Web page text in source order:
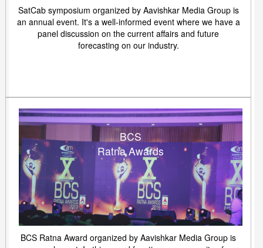
SatCab symposium organized by Aavishkar Media Group is
an annual event. It's a well-informed event where we have a
panel discussion on the current affairs and future
forecasting on our industry.
BCS
Ratna Awards
BCS Ratna Award organized by Aavishkar Media Group is